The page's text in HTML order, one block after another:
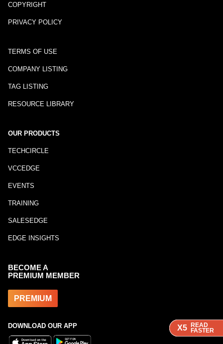
X5 READ
FASTER
X5 READ
FASTER
X5 READ
FASTER
COPYRIGHT
PRIVACY POLICY
TERMS OF USE
COMPANY LISTING
TAG LISTING
RESOURCE LIBRARY
OUR PRODUCTS
TECHCIRCLE
VCCEDGE
EVENTS
TRAINING
SALESEDGE
EDGE INSIGHTS
BECOME A
PREMIUM MEMBER
PREMIUM
DOWNLOAD OUR APP